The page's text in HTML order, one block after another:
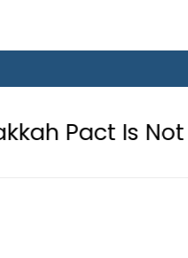
Is Not